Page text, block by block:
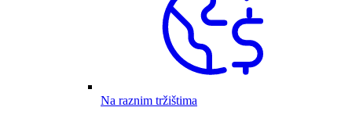
Na raznim tržištima